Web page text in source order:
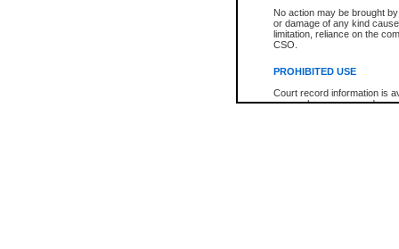
No action may be brought
or damage of any kind
limitation, reliance on the
CSO.
PROHIBITED USE
Court record information is
research purposes and may